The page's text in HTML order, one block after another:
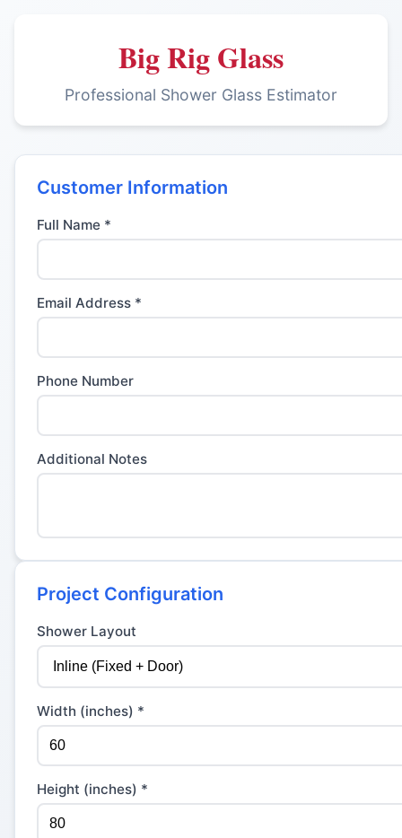
Big Rig Glass
Professional Shower Glass Estimator
Customer Information
Full Name *
Email Address *
Phone Number
Additional Notes
Project Configuration
Shower Layout
Width (inches) *
Height (inches) *